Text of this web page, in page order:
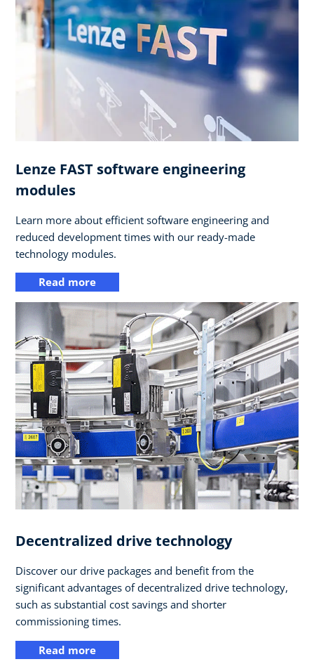
Lenze FAST software engineering
modules
Learn more about efficient software engineering and
reduced development times with our ready-made
technology modules.
Read more
Decentralized drive technology
Discover our drive packages and benefit from the
significant advantages of decentralized drive technology,
such as substantial cost savings and shorter
commissioning times.
Read more